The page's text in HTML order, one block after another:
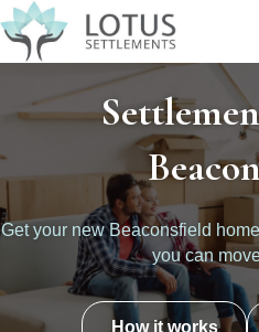
Get your new Beaconsfield
you can
How it works